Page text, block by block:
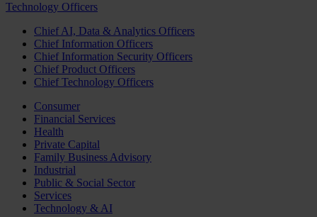
Technology Officers
Chief AI, Data & Analytics Officers
Chief Information Officers
Chief Information Security Officers
Chief Product Officers
Chief Technology Officers
Consumer
Financial Services
Health
Private Capital
Family Business Advisory
Industrial
Public & Social Sector
Services
Technology & AI